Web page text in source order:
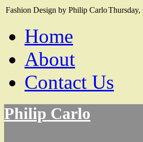
Fashion Design by Philip CarloThursday,
Home
About
Contact Us
Philip Carlo